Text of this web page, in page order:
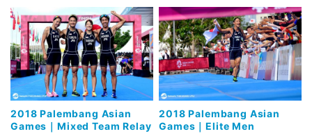
2018 Palembang Asian
Games｜Mixed Team Relay
2018 Palembang Asian
Games｜Elite Men